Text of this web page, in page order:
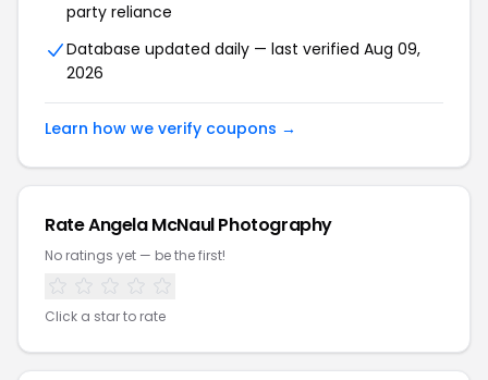
party reliance
Database updated daily — last verified Aug 09,
2026
Learn how we verify coupons →
RateAngela McNaul Photography
No ratings yet — be the first!
Click a star to rate